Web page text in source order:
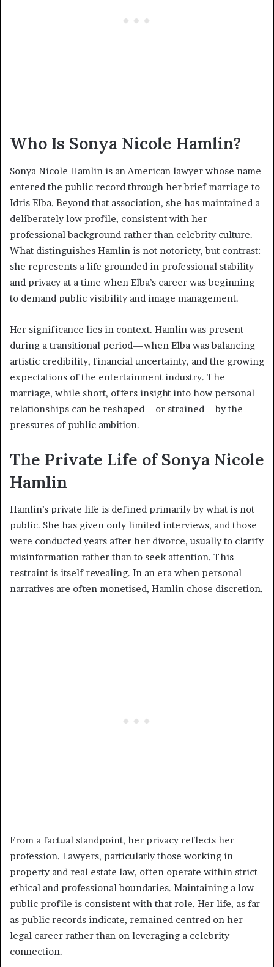
Who Is Sonya Nicole Hamlin?
Sonya Nicole Hamlin is an American lawyer whose name
entered the public record through her brief marriage to
Idris Elba. Beyond that association, she has maintained a
deliberately low profile, consistent with her
professional background rather than celebrity culture.
What distinguishes Hamlin is not notoriety, but contrast:
she represents a life grounded in professional stability
and privacy at a time when Elba’s career was beginning
to demand public visibility and image management.
Her significance lies in context. Hamlin was present
during a transitional period—when Elba was balancing
artistic credibility, financial uncertainty, and the growing
expectations of the entertainment industry. The
marriage, while short, offers insight into how personal
relationships can be reshaped—or strained—by the
pressures of public ambition.
The Private Life of Sonya Nicole
Hamlin
Hamlin’s private life is defined primarily by what is not
public. She has given only limited interviews, and those
were conducted years after her divorce, usually to clarify
misinformation rather than to seek attention. This
restraint is itself revealing. In an era when personal
narratives are often monetised, Hamlin chose discretion.
From a factual standpoint, her privacy reflects her
profession. Lawyers, particularly those working in
property and real estate law, often operate within strict
ethical and professional boundaries. Maintaining a low
public profile is consistent with that role. Her life, as far
as public records indicate, remained centred on her
legal career rather than on leveraging a celebrity
connection.